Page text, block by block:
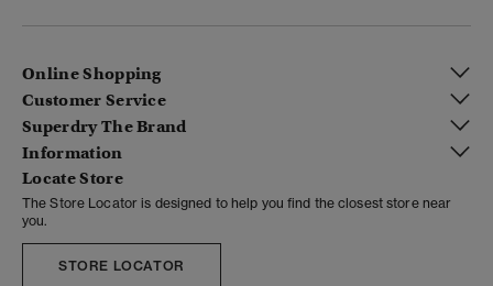
Online Shopping
Customer Service
Superdry The Brand
Information
Locate Store
The Store Locator is designed to help you find the closest store near
you.
STORE LOCATOR